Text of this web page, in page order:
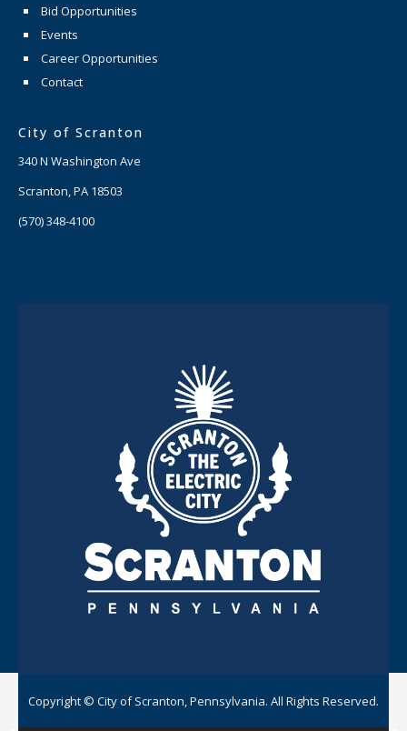
Bid Opportunities
Events
Career Opportunities
Contact
City of Scranton
340 N Washington Ave
Scranton, PA 18503
(570) 348-4100
Copyright © City of Scranton, Pennsylvania. All Rights Reserved.